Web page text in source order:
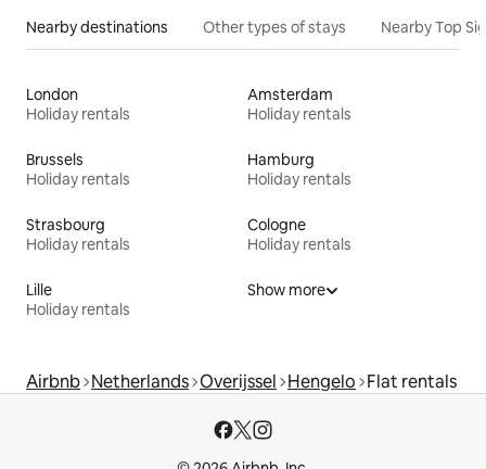
Nearby destinations Other types of stays Nearby Top
London
Holiday rentals
Amsterdam
Holiday rentals
Brussels
Holiday rentals
Hamburg
Holiday rentals
Strasbourg
Holiday rentals
Cologne
Holiday rentals
Lille
Holiday rentals
Show more
Airbnb Netherlands Overijssel Hengelo Flat rentals